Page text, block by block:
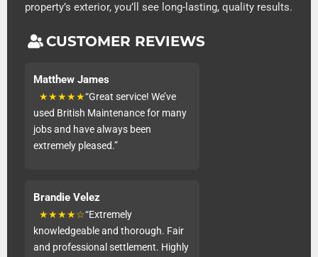
property’s exterior, you’ll see long-lasting, quality results.
CUSTOMER REVIEWS
Matthew James
★★★★★“Great service! We’ve
used British Maintenance for many
jobs and have always been
extremely pleased.”
Brandie Velez
★★★★☆“Extremely
knowledgeable and thorough. Fair
and professional settlement. Highly